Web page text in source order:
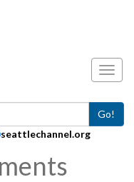
Go!
seattlechannel.org